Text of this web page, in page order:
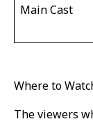
Main Cast
Where to
The viewers